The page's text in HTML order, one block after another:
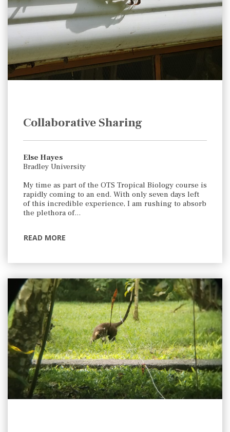
Collaborative Sharing
Else Hayes
Bradley University
My time as part of the OTS Tropical Biology course is
rapidly coming to an end. With only seven days left
of this incredible experience, I am rushing to absorb
the plethora of…
READ MORE